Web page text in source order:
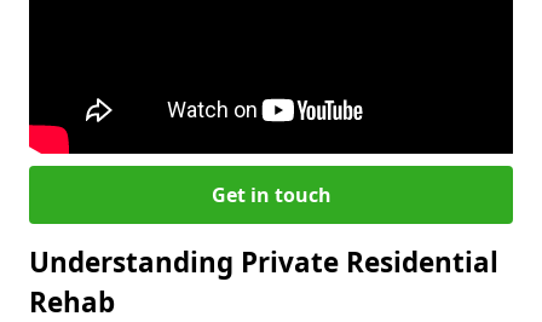
Get in touch
Understanding Private Residential
Rehab